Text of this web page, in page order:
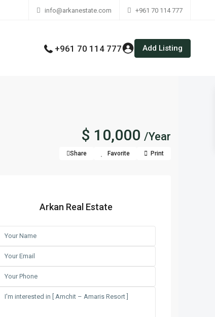
info@arkanestate.com +961 70 114 777
+961 70 114 777 Add Listing
$ 10,000 /Year
Share Favorite Print
Arkan Real Estate